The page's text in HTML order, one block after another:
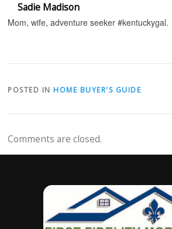
Sadie Madison
Mom, wife, adventure seeker #kentuckygal.
POSTED IN HOME BUYER'S GUIDE
Comments are closed.